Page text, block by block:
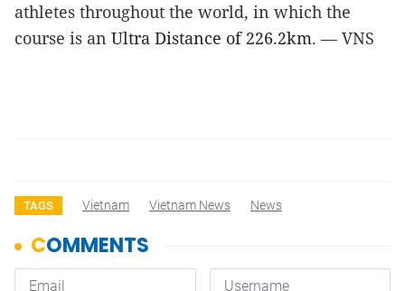
athletes throughout the world, in which the
course is an Ultra Distance of 226.2km. — VNS
TAGS Vietnam Vietnam News News